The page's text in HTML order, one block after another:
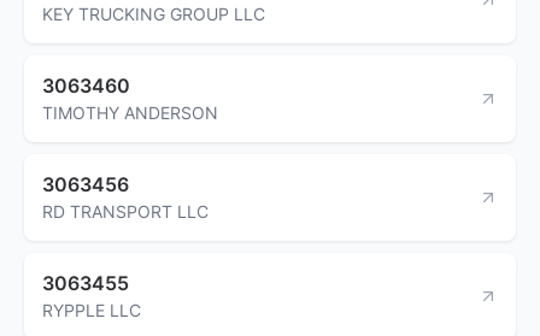
KEY TRUCKING GROUP LLC
3063460
TIMOTHY ANDERSON
3063456
RD TRANSPORT LLC
3063455
RYPPLE LLC